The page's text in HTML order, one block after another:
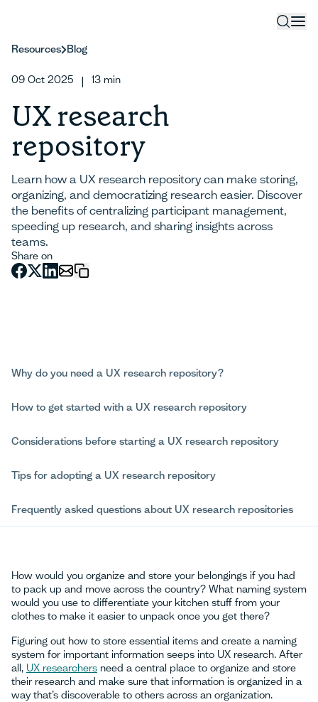
Resources Blog
09 Oct 2025 13 min
UX research
repository
Learn how a UX research repository can make storing,
organizing, and democratizing research easier. Discover
the benefits of centralizing participant management,
speeding up research, and sharing insights across
teams.
Share on
Why do you need a UX research repository?
How to get started with a UX research repository
Considerations before starting a UX research repository
Tips for adopting a UX research repository
Frequently asked questions about UX research repositories
How would you organize and store your belongings if you had
to pack up and move across the country? What naming system
would you use to differentiate your kitchen stuff from your
clothes to make it easier to unpack once you get there?
Figuring out how to store essential items and create a naming
system for important information seeps into UX research. After
all, UX researchers need a central place to organize and store
their research and make sure that information is organized in a
way that’s discoverable to others across an organization.